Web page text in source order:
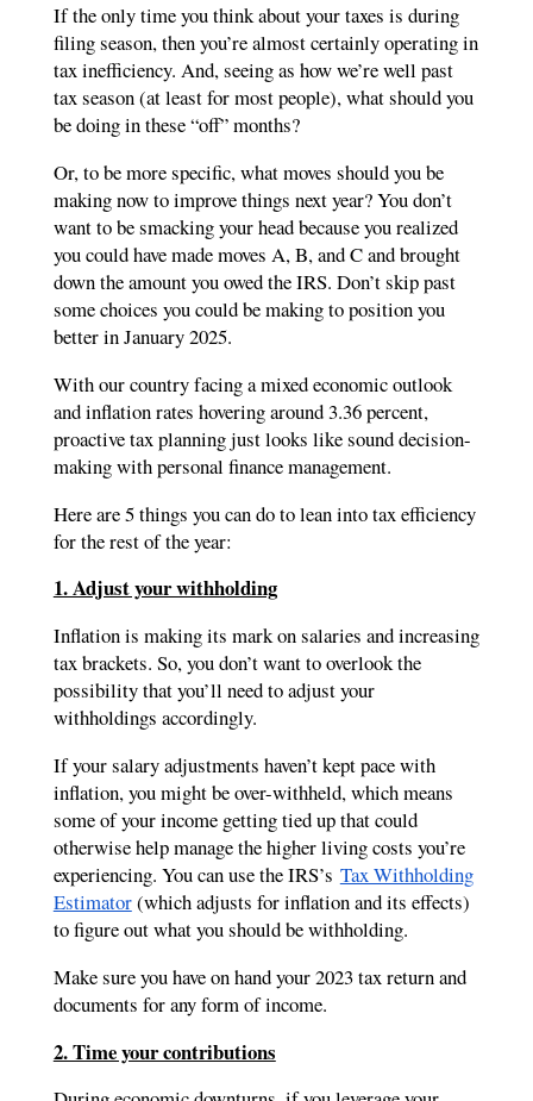
If the only time you think about your taxes is during
filing season, then you’re almost certainly operating in
tax inefficiency. And, seeing as how we’re well past
tax season (at least for most people), what should you
be doing in these “off” months?
Or, to be more specific, what moves should you be
making now to improve things next year? You don’t
want to be smacking your head because you realized
you could have made moves A, B, and C and brought
down the amount you owed the IRS. Don’t skip past
some choices you could be making to position you
better in January 2025.
With our country facing a mixed economic outlook
and inflation rates hovering around 3.36 percent,
proactive tax planning just looks like sound decision-
making with personal finance management.
Here are 5 things you can do to lean into tax efficiency
for the rest of the year:
1. Adjust your withholding
Inflation is making its mark on salaries and increasing
tax brackets. So, you don’t want to overlook the
possibility that you’ll need to adjust your
withholdings accordingly.
If your salary adjustments haven’t kept pace with
inflation, you might be over-withheld, which means
some of your income getting tied up that could
otherwise help manage the higher living costs you’re
experiencing. You can use the IRS’s Tax Withholding
Estimator(which adjusts for inflation and its effects)
to figure out what you should be withholding.
Make sure you have on hand your 2023 tax return and
documents for any form of income.
2. Time your contributions